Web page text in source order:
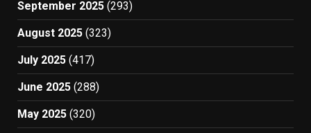
September 2025 (293)
August 2025 (323)
July 2025 (417)
June 2025 (288)
May 2025 (320)